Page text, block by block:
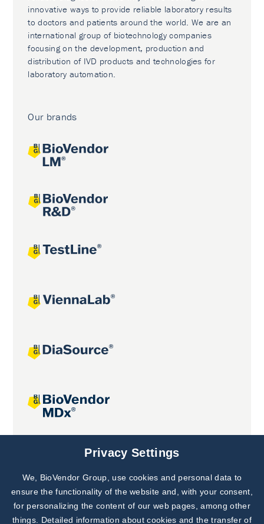
innovative ways to provide reliable laboratory results
to doctors and patients around the world. We are an
international group of biotechnology companies
focusing on the development, production and
distribution of IVD products and technologies for
laboratory automation.
Our brands
Joint projects
Subscribe to
Our Newsletter!
Discover News from
BioVendor R&D
Privacy Settings
We, BioVendor Group, use cookies and personal data to
ensure the functionality of the website and, with your consent,
for personalizing the content of our web pages, among other
things. Detailed information about cookies and the transfer of